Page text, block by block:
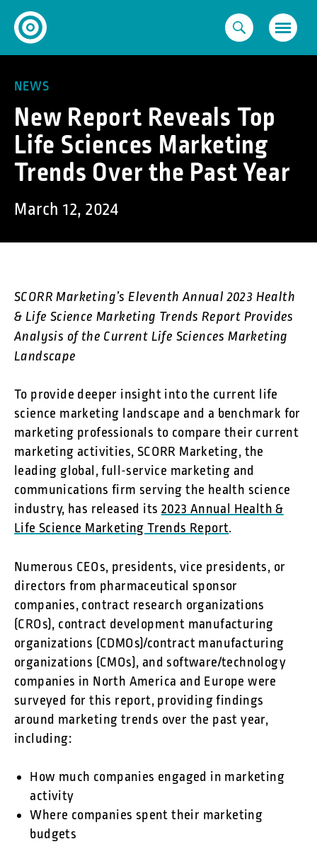
content
NEWS
New Report Reveals Top
Life Sciences Marketing
Trends Over the Past Year
March 12, 2024
SCORR Marketing’s Eleventh Annual 2023 Health
& Life Science Marketing Trends Report Provides
Analysis of the Current Life Sciences Marketing
Landscape
To provide deeper insight into the current life
science marketing landscape and a benchmark for
marketing professionals to compare their current
marketing activities, SCORR Marketing, the
leading global, full-service marketing and
communications firm serving the health science
industry, has released its2023 Annual Health &
Life Science Marketing Trends Report.
Numerous CEOs, presidents, vice presidents, or
directors from pharmaceutical sponsor
companies, contract research organizations
(CROs), contract development manufacturing
organizations (CDMOs)/contract manufacturing
organizations (CMOs), and software/technology
companies in North America and Europe were
surveyed for this report, providing findings
around marketing trends over the past year,
including:
How much companies engaged in marketing
activity
Where companies spent their marketing
budgets